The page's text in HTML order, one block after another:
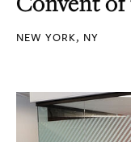
NEW YORK, NY